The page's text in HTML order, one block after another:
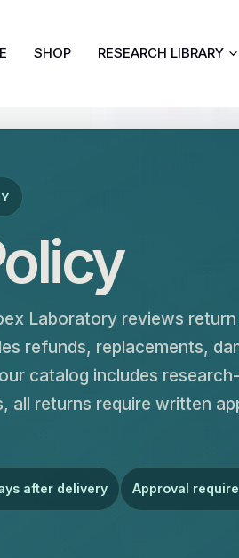
SHOP RESEARCH LIBRARY
Laboratory reviews
refunds, replacements,
catalog includes
all returns require written
after delivery Approval